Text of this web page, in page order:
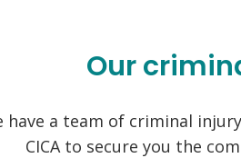
Our
have a team of criminal
CICA to secure you the